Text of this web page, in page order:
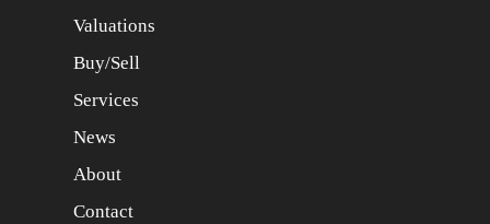
Valuations
Buy/Sell
Services
News
About
Contact